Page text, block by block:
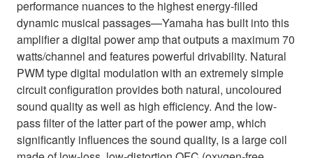
performance nuances to the highest energy-filled
dynamic musical passages—Yamaha has built into this
amplifier a digital power amp that outputs a maximum 70
watts/channel and features powerful drivability. Natural
PWM type digital modulation with an extremely simple
circuit configuration provides both natural, uncoloured
sound quality as well as high efficiency. And the low-
pass filter of the latter part of the power amp, which
significantly influences the sound quality, is a large coil